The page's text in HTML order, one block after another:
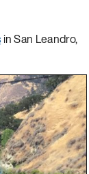
in San Leandro,